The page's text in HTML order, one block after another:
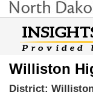
Williston
District: